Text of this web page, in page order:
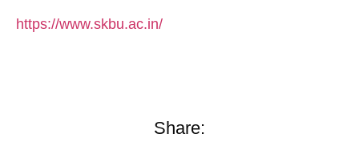
https://www.skbu.ac.in/
Share: